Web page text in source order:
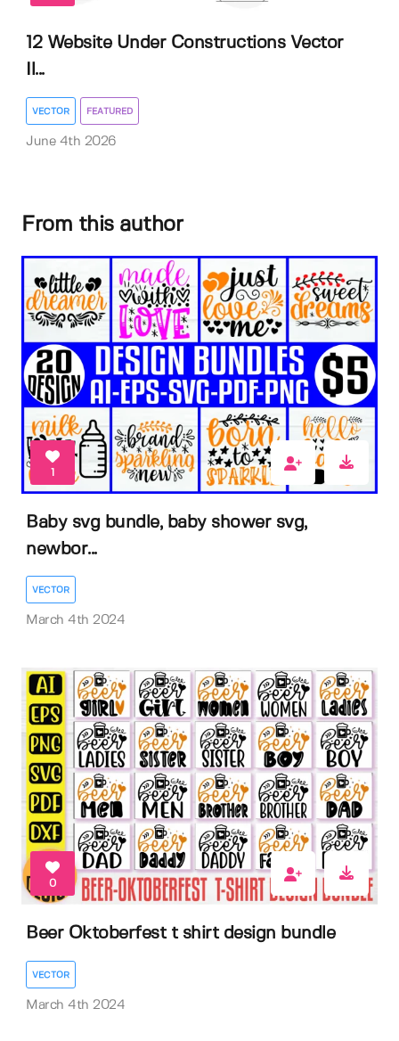
12 Website Under Constructions Vector
Il...
VECTOR FEATURED
June 4th 2026
From this author
1
Baby svg bundle, baby shower svg,
newbor...
VECTOR
March 4th 2024
0
Beer Oktoberfest t shirt design bundle
VECTOR
March 4th 2024